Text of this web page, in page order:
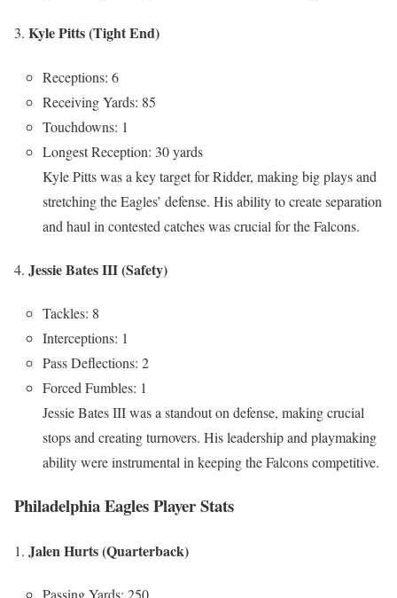
Kyle Pitts (Tight End)
Receptions: 6
Receiving Yards: 85
Touchdowns: 1
Longest Reception: 30 yards
Kyle Pitts was a key target for Ridder, making big plays and
stretching the Eagles’ defense. His ability to create separation
and haul in contested catches was crucial for the Falcons.
Jessie Bates III (Safety)
Tackles: 8
Interceptions: 1
Pass Deflections: 2
Forced Fumbles: 1
Jessie Bates III was a standout on defense, making crucial
stops and creating turnovers. His leadership and playmaking
ability were instrumental in keeping the Falcons competitive.
Philadelphia Eagles Player Stats
Jalen Hurts (Quarterback)